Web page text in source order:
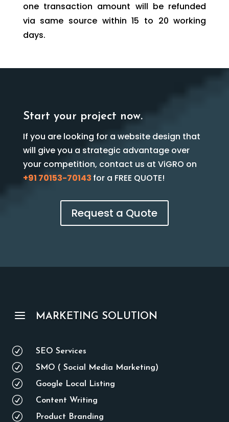
one transaction amount will be refunded
via same source within 15 to 20 working
days.
Start your project now.
If you are looking for a website design that
will give you a strategic advantage over
your competition, contact us at ViGRO on
+91 70153-70143 for a FREE QUOTE!
Request a Quote
a MARKETING SOLUTION
R SEO Services
R SMO ( Social Media Marketing)
R Google Local Listing
R Content Writing
R Product Branding